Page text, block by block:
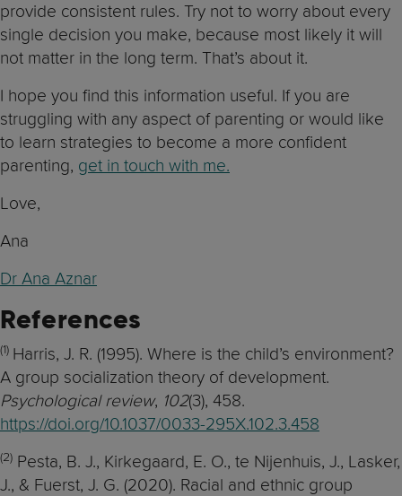
provide consistent rules. Try not to worry about every
single decision you make, because most likely it will
not matter in the long term. That’s about it.
I hope you find this information useful. If you are
struggling with any aspect of parenting or would like
to learn strategies to become a more confident
parenting, get in touch with me.
Love,
Ana
Dr Ana Aznar
References
(1) Harris, J. R. (1995). Where is the child’s environment?
A group socialization theory of development.
Psychological review, 102(3), 458.
https://doi.org/10.1037/0033-295X.102.3.458
(2) Pesta, B. J., Kirkegaard, E. O., te Nijenhuis, J., Lasker,
J., & Fuerst, J. G. (2020). Racial and ethnic group